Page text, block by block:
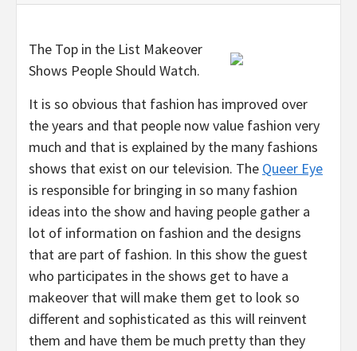
The Top in the List Makeover
Shows People Should Watch.
It is so obvious that fashion has improved over
the years and that people now value fashion very
much and that is explained by the many fashions
shows that exist on our television. The Queer Eye
is responsible for bringing in so many fashion
ideas into the show and having people gather a
lot of information on fashion and the designs
that are part of fashion. In this show the guest
who participates in the shows get to have a
makeover that will make them get to look so
different and sophisticated as this will reinvent
them and have them be much pretty than they